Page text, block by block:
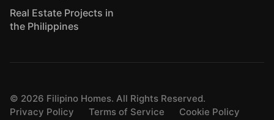
Real Estate Projects in
the Philippines
© 2026 Filipino Homes. All Rights Reserved.
Privacy Policy
Terms of Service Cookie Policy